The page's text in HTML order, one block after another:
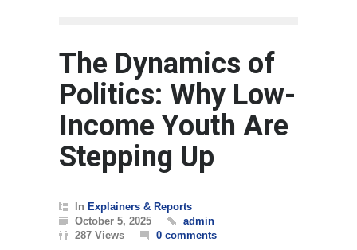
The Dynamics of
Politics: Why Low-
Income Youth Are
Stepping Up
In Explainers & Reports
October 5, 2025
admin
287 Views
0 comments